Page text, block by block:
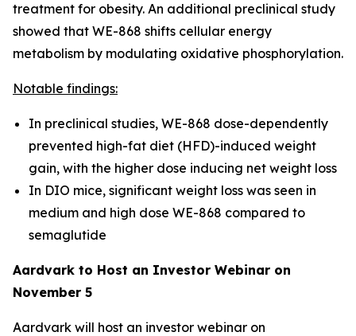
treatment for obesity. An additional preclinical study
showed that WE-868 shifts cellular energy
metabolism by modulating oxidative phosphorylation.
Notable findings:
In preclinical studies, WE-868 dose-dependently
prevented high-fat diet (HFD)-induced weight
gain, with the higher dose inducing net weight loss
In DIO mice, significant weight loss was seen in
medium and high dose WE-868 compared to
semaglutide
Aardvark to Host an Investor Webinar on
November 5
Aardvark will host an investor webinar on